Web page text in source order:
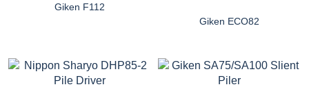
Giken F112
Giken ECO82